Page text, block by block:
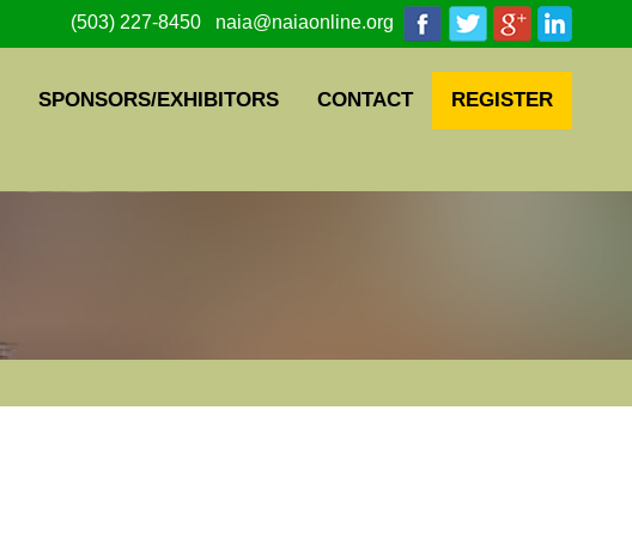
(503) 227-8450 naia@naiaonline.org
SPONSORS/EXHIBITORS CONTACT REGISTER